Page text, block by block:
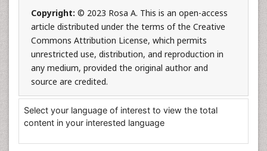
Copyright: © 2023 Rosa A. This is an open-access
article distributed under the terms of the Creative
Commons Attribution License, which permits
unrestricted use, distribution, and reproduction in
any medium, provided the original author and
source are credited.
Select your language of interest to view the total
content in your interested language